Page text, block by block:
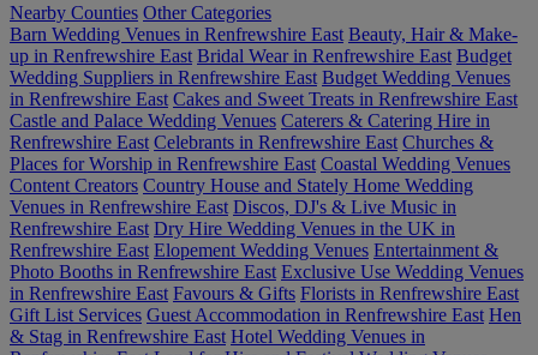
Nearby Counties Other Categories
Barn Wedding Venues in Renfrewshire East Beauty, Hair & Make-
up in Renfrewshire East Bridal Wear in Renfrewshire East Budget
Wedding Suppliers in Renfrewshire East Budget Wedding Venues
in Renfrewshire East Cakes and Sweet Treats in Renfrewshire East
Castle and Palace Wedding Venues Caterers & Catering Hire in
Renfrewshire East Celebrants in Renfrewshire East Churches &
Places for Worship in Renfrewshire East Coastal Wedding Venues
Content Creators Country House and Stately Home Wedding
Venues in Renfrewshire East Discos, DJ's & Live Music in
Renfrewshire East Dry Hire Wedding Venues in the UK in
Renfrewshire East Elopement Wedding Venues Entertainment &
Photo Booths in Renfrewshire East Exclusive Use Wedding Venues
in Renfrewshire East Favours & Gifts Florists in Renfrewshire East
Gift List Services Guest Accommodation in Renfrewshire East Hen
& Stag in Renfrewshire East Hotel Wedding Venues in